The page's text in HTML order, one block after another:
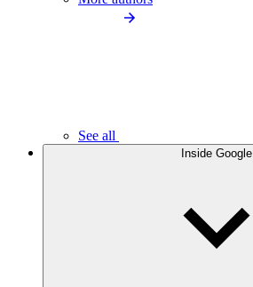
See all
Inside Google